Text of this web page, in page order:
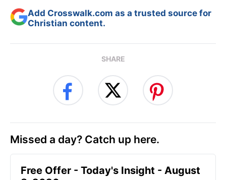
Add Crosswalk.com as a trusted source for
Christian content.
SHARE
Missed a day? Catch up here.
Free Offer - Today's Insight - August